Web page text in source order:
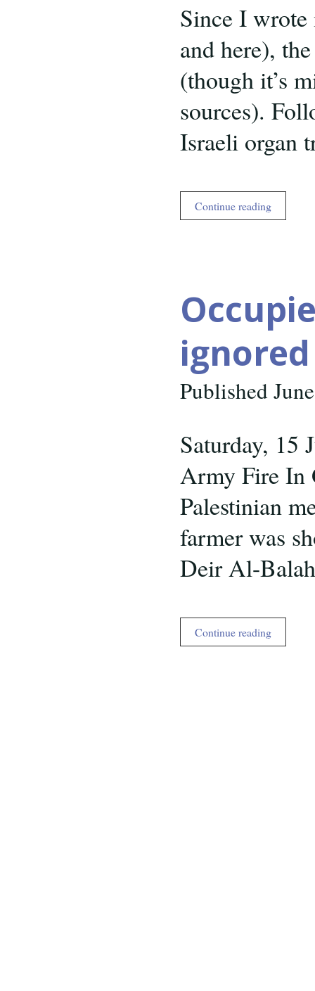
Since I
and here),
(though it’s
sources).
Israeli organ
Continue readingIsraeli
organ
Published
Saturday, 15
Army Fire In
Palestinian
farmer was
Deir Al-
Continue readingOccupied
Palestine,